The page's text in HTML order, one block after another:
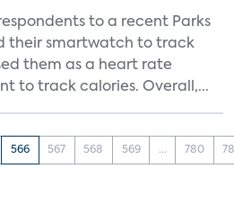
to a recent Parks
their smartwatch to track
them as a heart rate
to track calories. Overall,...
566 567 568 569 ... 780